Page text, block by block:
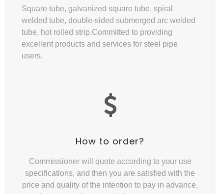
Square tube, galvanized square tube, spiral
welded tube, double-sided submerged arc welded
tube, hot rolled strip.Committed to providing
excellent products and services for steel pipe
users.
How to order?
Commissioner will quote according to your use
specifications, and then you are satisfied with the
price and quality of the intention to pay in advance,